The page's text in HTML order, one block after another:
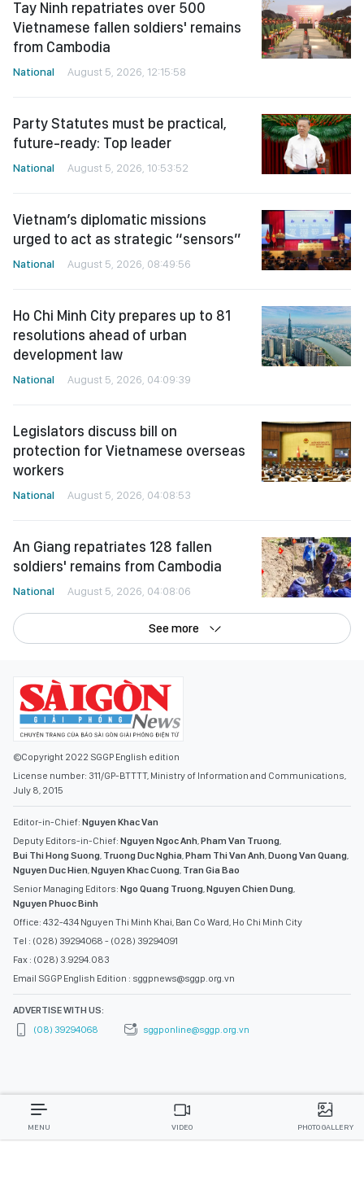
Tay Ninh repatriates over 500
Vietnamese fallen soldiers' remains
from Cambodia
National August 5, 2026, 12:15:58
Party Statutes must be practical,
future-ready: Top leader
National August 5, 2026, 10:53:52
Vietnam’s diplomatic missions
urged to act as strategic “sensors”
National August 5, 2026, 08:49:56
Ho Chi Minh City prepares up to 81
resolutions ahead of urban
development law
National August 5, 2026, 04:09:39
Legislators discuss bill on
protection for Vietnamese overseas
workers
National August 5, 2026, 04:08:53
An Giang repatriates 128 fallen
soldiers' remains from Cambodia
National August 5, 2026, 04:08:06
See more
©Copyright 2022 SGGP English edition
License number: 311/GP-BTTTT, Ministry of Information and Communications,
July 8, 2015
Editor-in-Chief: Nguyen Khac Van
Deputy Editors-in-Chief: Nguyen Ngoc Anh,Pham Van Truong,
Bui Thi Hong Suong, Truong Duc Nghia,Pham Thi Van Anh,Duong Van Quang,
Nguyen Duc Hien,Nguyen Khac Cuong, Tran Gia Bao
Senior Managing Editors: Ngo Quang Truong,Nguyen Chien Dung,
Nguyen Phuoc Binh
Office: 432-434 Nguyen Thi Minh Khai, Ban Co Ward, Ho Chi Minh City
Tel : (028) 39294068 - (028) 39294091
Fax : (028) 3.9294.083
Email SGGP English Edition : sggpnews@sggp.org.vn
ADVERTISE WITH US:
(08) 39294068
sggponline@sggp.org.vn
MENU VIDEO PHOTO GALLERY